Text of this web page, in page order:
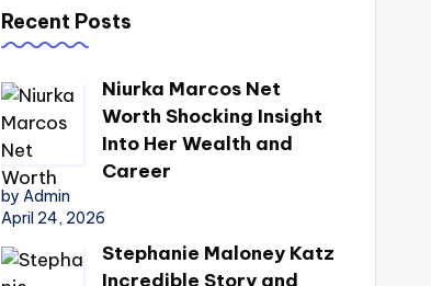
Recent Posts
Niurka Marcos Net
Worth Shocking Insight
Into Her Wealth and
Career
by Admin
April 24, 2026
Stephanie Maloney Katz
Incredible Story and